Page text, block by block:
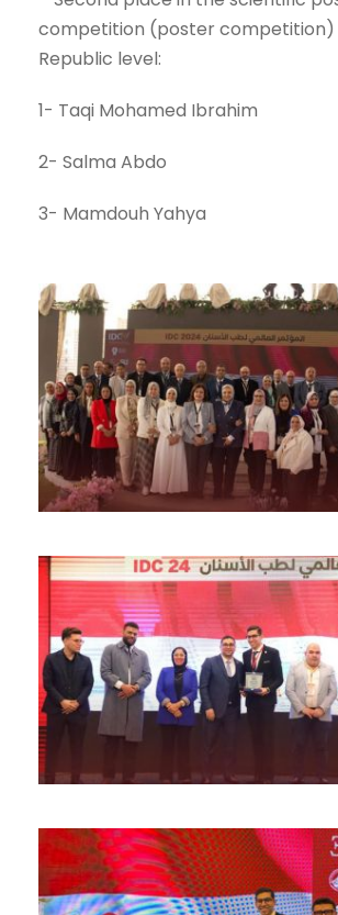
competition (poster
Republic level:
1- Taqi Mohamed Ibrahim
2- Salma Abdo
3- Mamdouh Yahya